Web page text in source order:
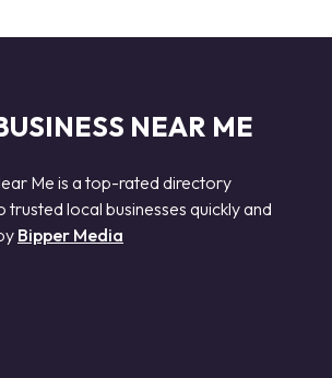
NEAR ME
Me is a top-rated directory
trusted local businesses quickly and
Bipper Media